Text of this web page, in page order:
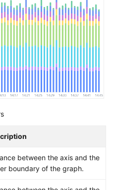
between the axis and the
boundary of the graph.